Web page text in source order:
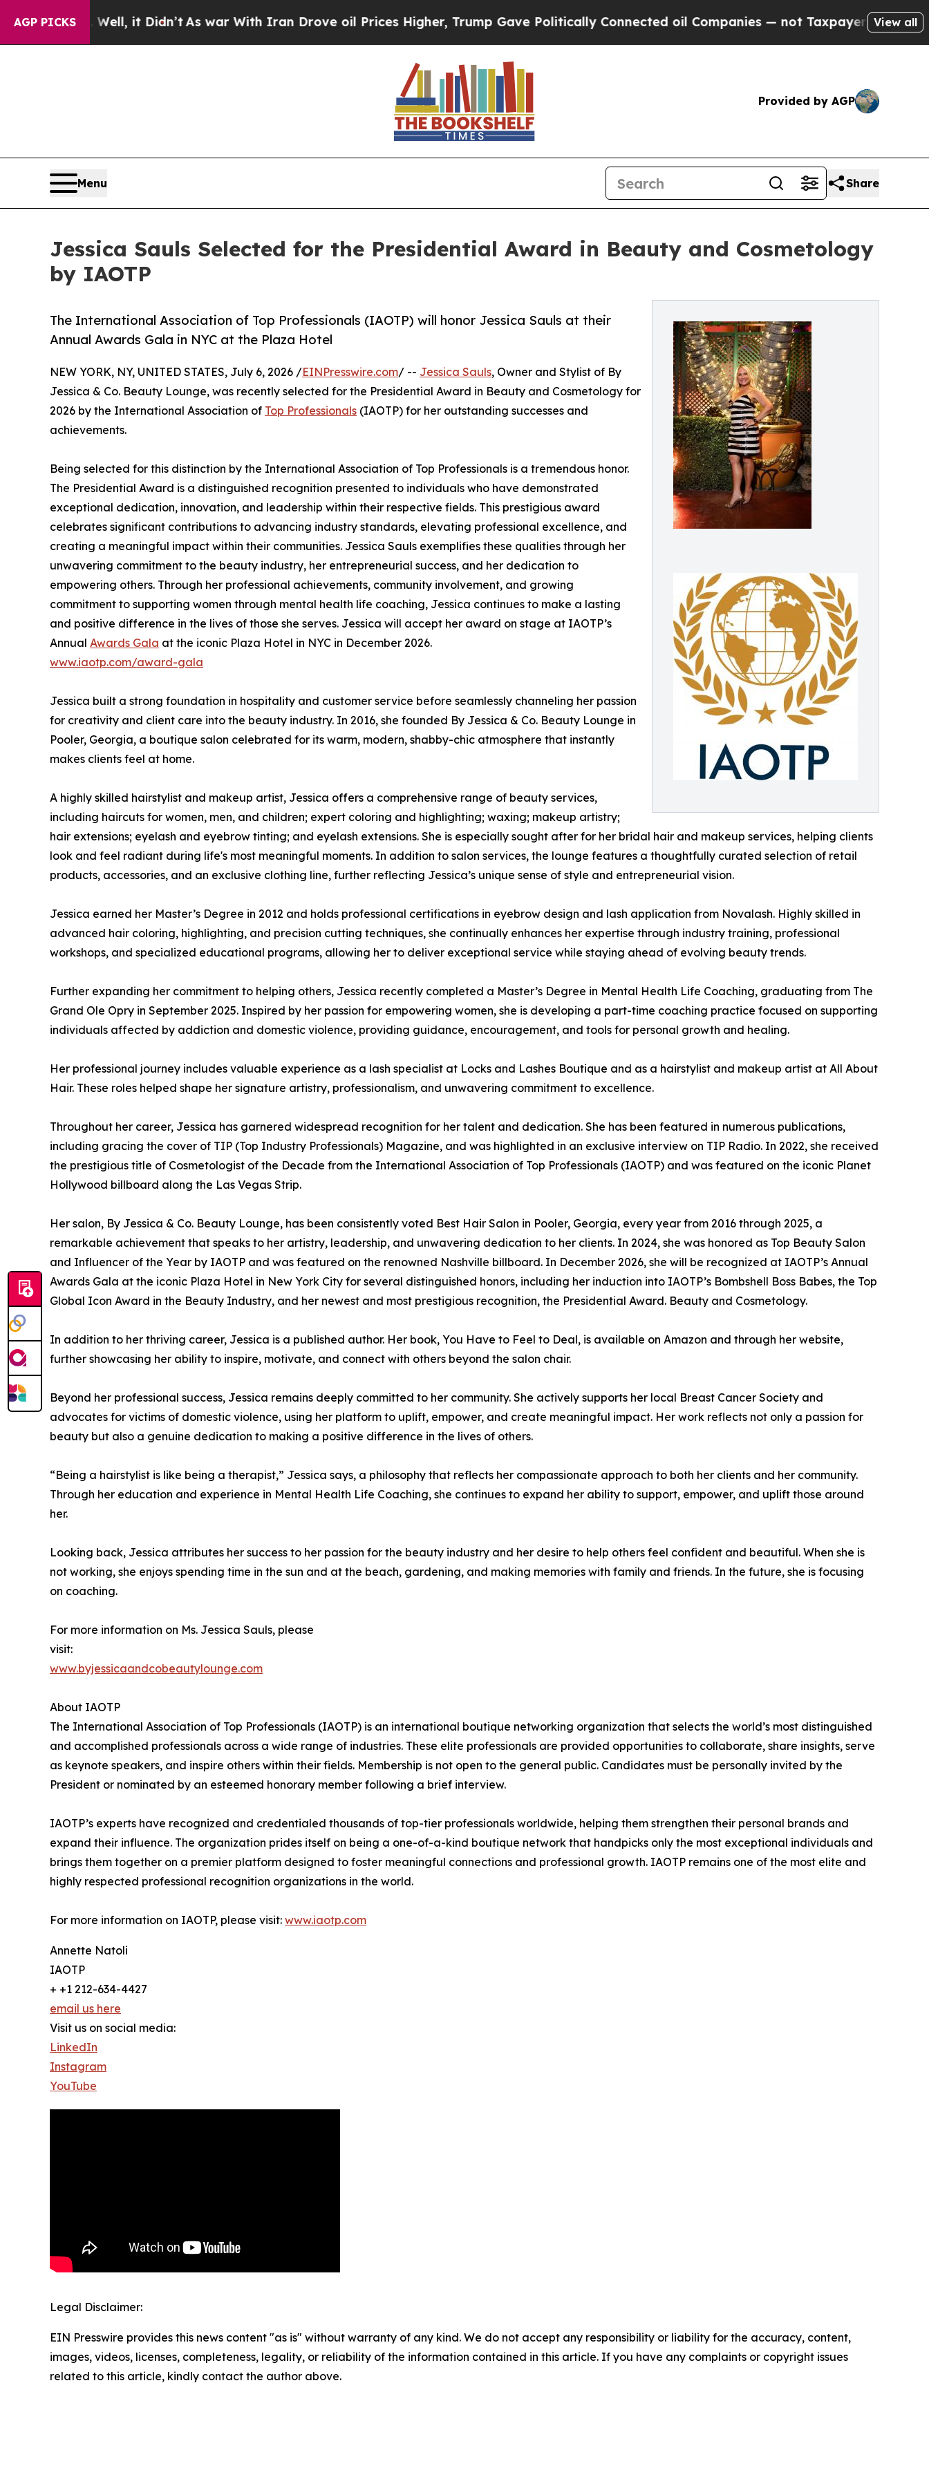
AGP PICKS
Well, it Didn’tAs war With Iran Drove oil Prices Higher, Trump Gave Politically Connected oil Companies — not Taxpayers — the Chance toView all
Provided by AGP
Menu Share
Jessica Sauls Selected for the Presidential Award in Beauty and Cosmetology
by IAOTP
The International Association of Top Professionals (IAOTP) will honor Jessica Sauls at their
Annual Awards Gala in NYC at the Plaza Hotel
NEW YORK, NY, UNITED STATES, July 6, 2026 /EINPresswire.com/ -- Jessica Sauls, Owner and Stylist of By
Jessica & Co. Beauty Lounge, was recently selected for the Presidential Award in Beauty and Cosmetology for
2026 by the International Association of Top Professionals (IAOTP) for her outstanding successes and
achievements.
Being selected for this distinction by the International Association of Top Professionals is a tremendous honor.
The Presidential Award is a distinguished recognition presented to individuals who have demonstrated
exceptional dedication, innovation, and leadership within their respective fields. This prestigious award
celebrates significant contributions to advancing industry standards, elevating professional excellence, and
creating a meaningful impact within their communities. Jessica Sauls exemplifies these qualities through her
unwavering commitment to the beauty industry, her entrepreneurial success, and her dedication to
empowering others. Through her professional achievements, community involvement, and growing
commitment to supporting women through mental health life coaching, Jessica continues to make a lasting
and positive difference in the lives of those she serves. Jessica will accept her award on stage at IAOTP’s
Annual Awards Gala at the iconic Plaza Hotel in NYC in December 2026.
www.iaotp.com/award-gala
Jessica built a strong foundation in hospitality and customer service before seamlessly channeling her passion
for creativity and client care into the beauty industry. In 2016, she founded By Jessica & Co. Beauty Lounge in
Pooler, Georgia, a boutique salon celebrated for its warm, modern, shabby-chic atmosphere that instantly
makes clients feel at home.
A highly skilled hairstylist and makeup artist, Jessica offers a comprehensive range of beauty services,
including haircuts for women, men, and children; expert coloring and highlighting; waxing; makeup artistry;
hair extensions; eyelash and eyebrow tinting; and eyelash extensions. She is especially sought after for her bridal hair and makeup services, helping clients
look and feel radiant during life's most meaningful moments. In addition to salon services, the lounge features a thoughtfully curated selection of retail
products, accessories, and an exclusive clothing line, further reflecting Jessica’s unique sense of style and entrepreneurial vision.
Jessica earned her Master’s Degree in 2012 and holds professional certifications in eyebrow design and lash application from Novalash. Highly skilled in
advanced hair coloring, highlighting, and precision cutting techniques, she continually enhances her expertise through industry training, professional
workshops, and specialized educational programs, allowing her to deliver exceptional service while staying ahead of evolving beauty trends.
Further expanding her commitment to helping others, Jessica recently completed a Master’s Degree in Mental Health Life Coaching, graduating from The
Grand Ole Opry in September 2025. Inspired by her passion for empowering women, she is developing a part-time coaching practice focused on supporting
individuals affected by addiction and domestic violence, providing guidance, encouragement, and tools for personal growth and healing.
Her professional journey includes valuable experience as a lash specialist at Locks and Lashes Boutique and as a hairstylist and makeup artist at All About
Hair. These roles helped shape her signature artistry, professionalism, and unwavering commitment to excellence.
Throughout her career, Jessica has garnered widespread recognition for her talent and dedication. She has been featured in numerous publications,
including gracing the cover of TIP (Top Industry Professionals) Magazine, and was highlighted in an exclusive interview on TIP Radio. In 2022, she received
the prestigious title of Cosmetologist of the Decade from the International Association of Top Professionals (IAOTP) and was featured on the iconic Planet
Hollywood billboard along the Las Vegas Strip.
Her salon, By Jessica & Co. Beauty Lounge, has been consistently voted Best Hair Salon in Pooler, Georgia, every year from 2016 through 2025, a
remarkable achievement that speaks to her artistry, leadership, and unwavering dedication to her clients. In 2024, she was honored as Top Beauty Salon
and Influencer of the Year by IAOTP and was featured on the renowned Nashville billboard. In December 2026, she will be recognized at IAOTP’s Annual
Awards Gala at the iconic Plaza Hotel in New York City for several distinguished honors, including her induction into IAOTP’s Bombshell Boss Babes, the Top
Global Icon Award in the Beauty Industry, and her newest and most prestigious recognition, the Presidential Award. Beauty and Cosmetology.
In addition to her thriving career, Jessica is a published author. Her book, You Have to Feel to Deal, is available on Amazon and through her website,
further showcasing her ability to inspire, motivate, and connect with others beyond the salon chair.
Beyond her professional success, Jessica remains deeply committed to her community. She actively supports her local Breast Cancer Society and
advocates for victims of domestic violence, using her platform to uplift, empower, and create meaningful impact. Her work reflects not only a passion for
beauty but also a genuine dedication to making a positive difference in the lives of others.
“Being a hairstylist is like being a therapist,” Jessica says, a philosophy that reflects her compassionate approach to both her clients and her community.
Through her education and experience in Mental Health Life Coaching, she continues to expand her ability to support, empower, and uplift those around
her.
Looking back, Jessica attributes her success to her passion for the beauty industry and her desire to help others feel confident and beautiful. When she is
not working, she enjoys spending time in the sun and at the beach, gardening, and making memories with family and friends. In the future, she is focusing
on coaching.
For more information on Ms. Jessica Sauls, please
visit:
www.byjessicaandcobeautylounge.com
About IAOTP
The International Association of Top Professionals (IAOTP) is an international boutique networking organization that selects the world’s most distinguished
and accomplished professionals across a wide range of industries. These elite professionals are provided opportunities to collaborate, share insights, serve
as keynote speakers, and inspire others within their fields. Membership is not open to the general public. Candidates must be personally invited by the
President or nominated by an esteemed honorary member following a brief interview.
IAOTP’s experts have recognized and credentialed thousands of top-tier professionals worldwide, helping them strengthen their personal brands and
expand their influence. The organization prides itself on being a one-of-a-kind boutique network that handpicks only the most exceptional individuals and
brings them together on a premier platform designed to foster meaningful connections and professional growth. IAOTP remains one of the most elite and
highly respected professional recognition organizations in the world.
For more information on IAOTP, please visit: www.iaotp.com
Annette Natoli
IAOTP
+ +1 212-634-4427
email us here
Visit us on social media:
LinkedIn
Instagram
YouTube
Legal Disclaimer:
EIN Presswire provides this news content "as is" without warranty of any kind. We do not accept any responsibility or liability for the accuracy, content,
images, videos, licenses, completeness, legality, or reliability of the information contained in this article. If you have any complaints or copyright issues
related to this article, kindly contact the author above.